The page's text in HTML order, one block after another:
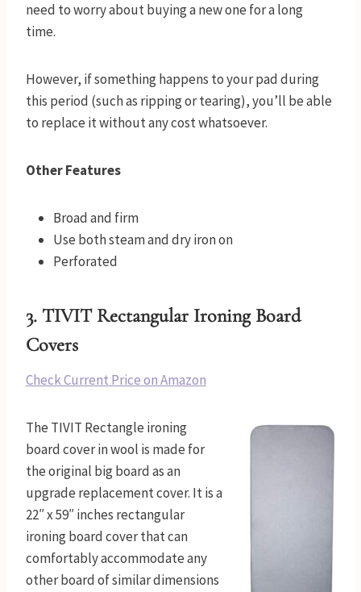
need to worry about buying a new one for a long
time.
However, if something happens to your pad during
this period (such as ripping or tearing), you’ll be able
to replace it without any cost whatsoever.
Other Features
Broad and firm
Use both steam and dry iron on
Perforated
3. TIVIT Rectangular Ironing Board
Covers
Check Current Price on Amazon
The TIVIT Rectangle ironing
board cover in wool is made for
the original big board as an
upgrade replacement cover. It is a
22″ x 59″ inches rectangular
ironing board cover that can
comfortably accommodate any
other board of similar dimensions